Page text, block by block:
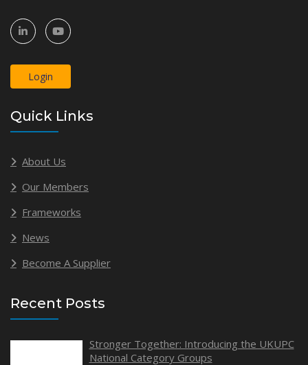
Login
Quick Links
About Us
Our Members
Frameworks
News
Become A Supplier
Recent Posts
Stronger Together: Introducing the UKUPC
National Category Groups